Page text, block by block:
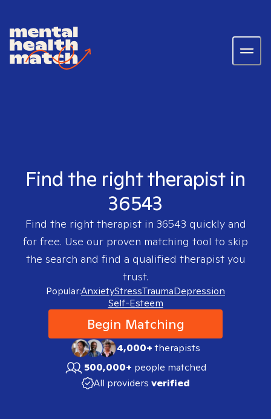
Find the right therapist in
36543
Find the right therapist in 36543 quickly and
for free. Use our proven matching tool to skip
the search and find a qualified therapist you
trust.
Popular:AnxietyStressTraumaDepression
Self-Esteem
Begin Matching
4,000+therapists
500,000+ people matched
All providers verified